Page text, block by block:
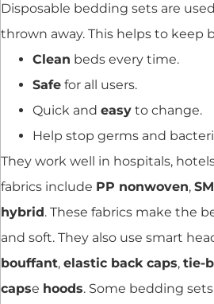
Disposable bedding sets are
thrown away. This helps to keep
Clean beds every time.
Safe for all users.
Quick and easy to change.
Help stop germs and
They work well in hospitals,
fabrics include PP nonwoven,
hybrid. These fabrics make the
and soft. They also use smart
bouffant, elastic back caps, tie-
capse hoods. Some bedding